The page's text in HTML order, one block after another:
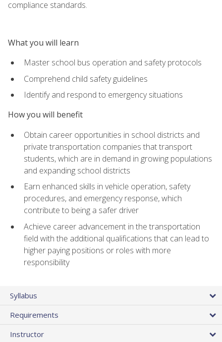
compliance standards.
What you will learn
Master school bus operation and safety protocols
Comprehend child safety guidelines
Identify and respond to emergency situations
How you will benefit
Obtain career opportunities in school districts and
private transportation companies that transport
students, which are in demand in growing populations
and expanding school districts
Earn enhanced skills in vehicle operation, safety
procedures, and emergency response, which
contribute to being a safer driver
Achieve career advancement in the transportation
field with the additional qualifications that can lead to
higher paying positions or roles with more
responsibility
Syllabus
Requirements
Instructor